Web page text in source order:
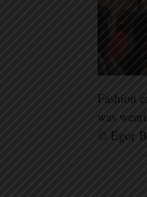
Fashion
was
© Egor